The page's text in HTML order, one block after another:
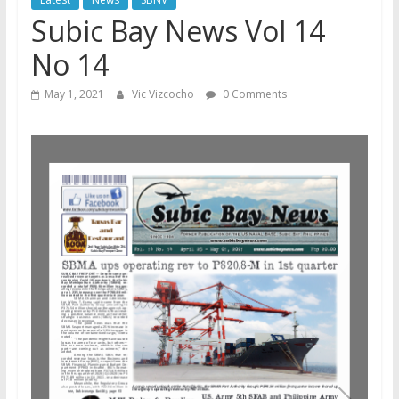
Subic Bay News Vol 14
No 14
May 1, 2021 Vic Vizcocho 0 Comments